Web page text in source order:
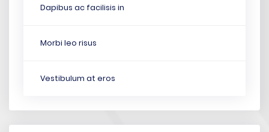
Dapibus ac facilisis in
Morbi leo risus
Vestibulum at eros